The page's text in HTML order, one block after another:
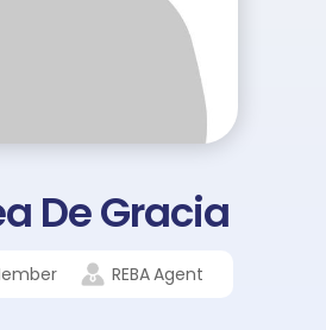
De Gracia
REBAAgent